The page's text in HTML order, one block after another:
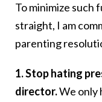
To minimize such
straight, I am
parenting
1. Stop hating
director.We only